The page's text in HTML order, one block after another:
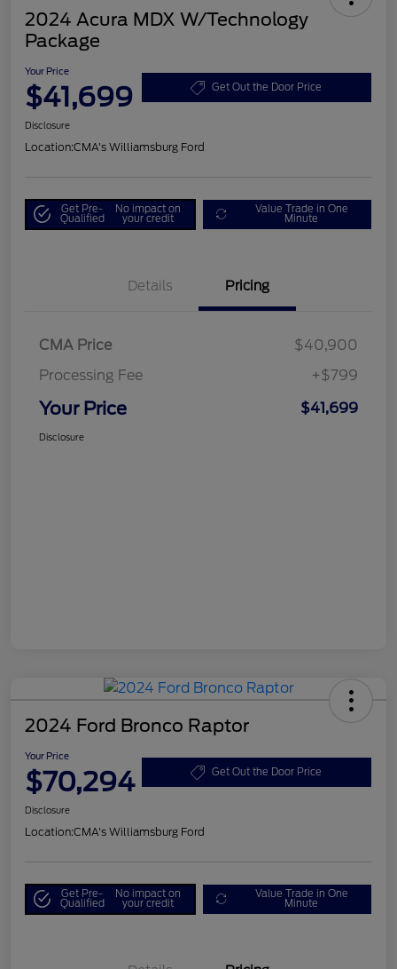
2024 Acura MDX W/Technology
Package
Your Price
$41,699 Get Out the Door Price
Disclosure
Location:CMA's Williamsburg Ford
Get Pre-
Qualified
No impact on
your credit
Value Trade in One
Minute
Details Pricing
CMA Price
$40,900
Processing Fee
+$799
Your Price $41,699
Disclosure
2024 Ford Bronco Raptor
Your Price
$70,294 Get Out the Door Price
Disclosure
Location:CMA's Williamsburg Ford
Get Pre-
Qualified
No impact on
your credit
Value Trade in One
Minute